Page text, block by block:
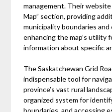
management. Their
Map” section, providing
municipality boundaries
enhancing the map’s utility
information about specific
The Saskatchewan Grid
indispensable tool for
province’s vast rural
organized system for
boundaries, and accessing